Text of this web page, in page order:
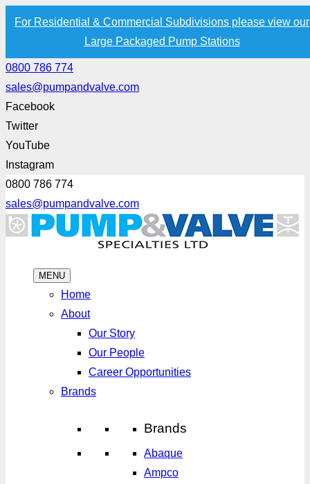
For Residential & Commercial Subdivisions please view our
Large Packaged Pump Stations
0800 786 774
sales@pumpandvalve.com
Facebook
Twitter
YouTube
Instagram
0800 786 774
sales@pumpandvalve.com
MENU
Home
About
Our Story
Our People
Career Opportunities
Brands
Brands
Abaque
Ampco